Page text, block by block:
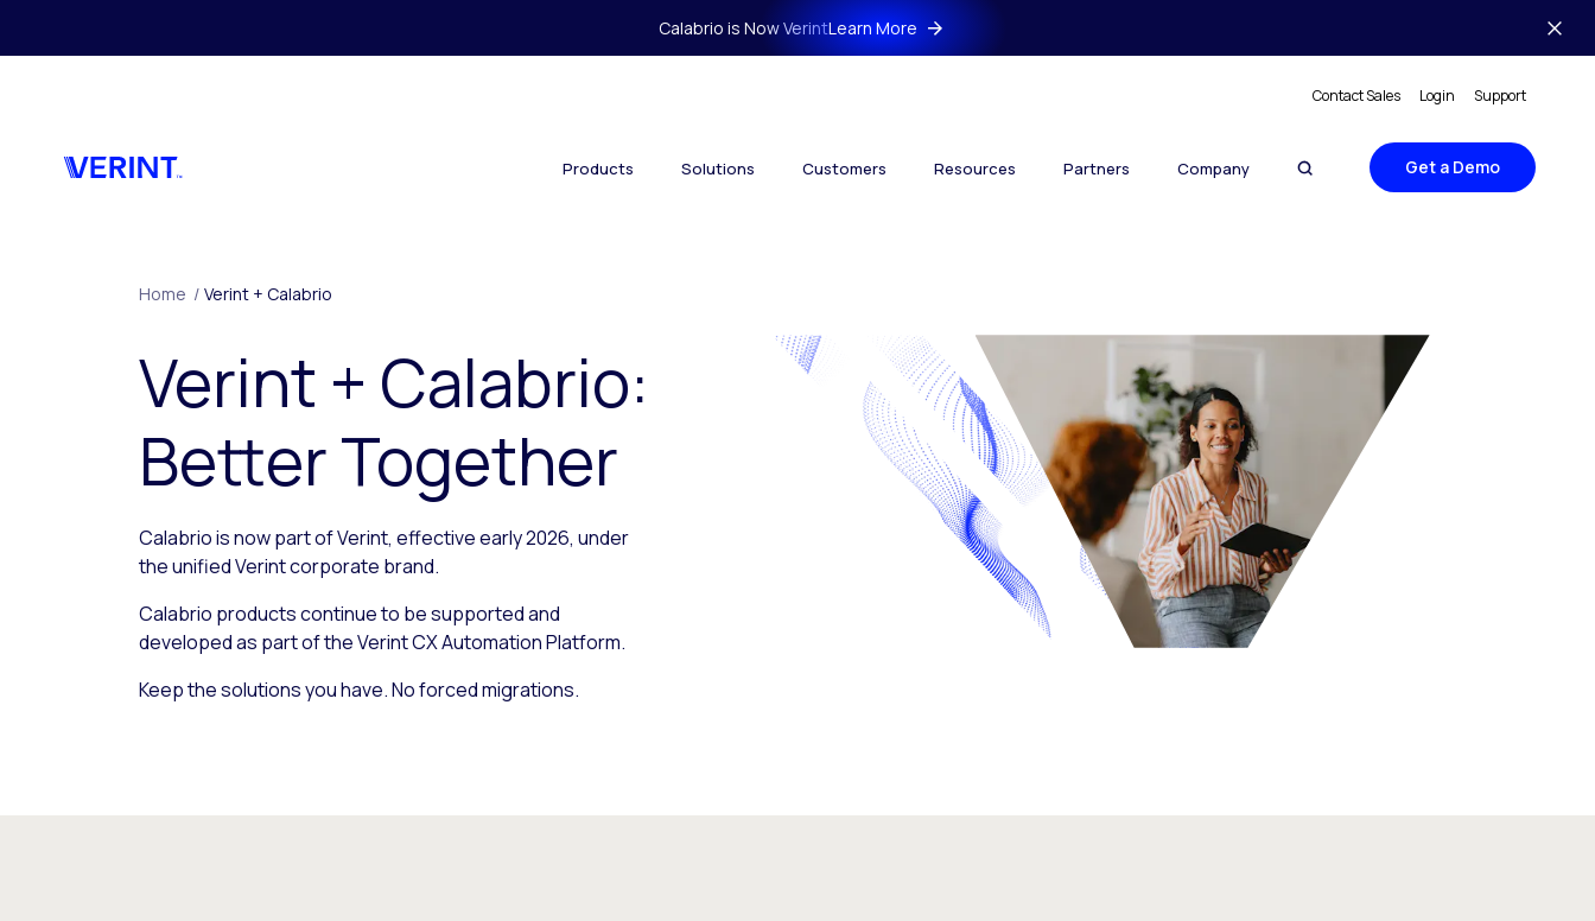
Calabrio is Now VerintLearn More
Contact Sales Login Support
Products Solutions Customers Resources Partners Company Get a Demo
Home / Verint + Calabrio
Verint + Calabrio:
Better Together
Calabrio is now part of Verint, effective early 2026, under
the unified Verint corporate brand.
Calabrio products continue to be supported and
developed as part of the Verint CX Automation Platform.
Keep the solutions you have. No forced migrations.